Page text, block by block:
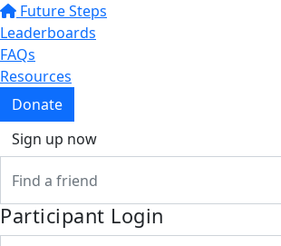
Future Steps
Leaderboards
FAQs
Resources
Donate
Sign up now
Participant Login